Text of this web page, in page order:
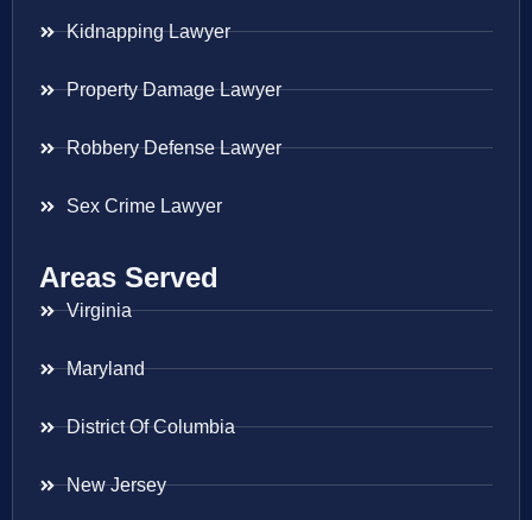
Kidnapping Lawyer
Property Damage Lawyer
Robbery Defense Lawyer
Sex Crime Lawyer
Areas Served
Virginia
Maryland
District Of Columbia
New Jersey